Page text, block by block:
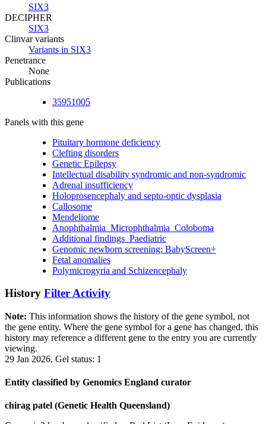
SIX3
DECIPHER
SIX3
Clinvar variants
Variants in SIX3
Penetrance
None
Publications
35951005
Panels with this gene
Pituitary hormone deficiency
Clefting disorders
Genetic Epilepsy
Intellectual disability syndromic and non-syndromic
Adrenal insufficiency
Holoprosencephaly and septo-optic dysplasia
Callosome
Mendeliome
Anophthalmia_Microphthalmia_Coloboma
Additional findings_Paediatric
Genomic newborn screening: BabyScreen+
Fetal anomalies
Polymicrogyria and Schizencephaly
History Filter Activity
Note: This information shows the history of the gene symbol, not
the gene entity. Where the gene symbol for a gene has changed, this
history may reference a different gene to the entry you are currently
viewing.
29 Jan 2026, Gel status: 1
Entity classified by Genomics England curator
chirag patel (Genetic Health Queensland)